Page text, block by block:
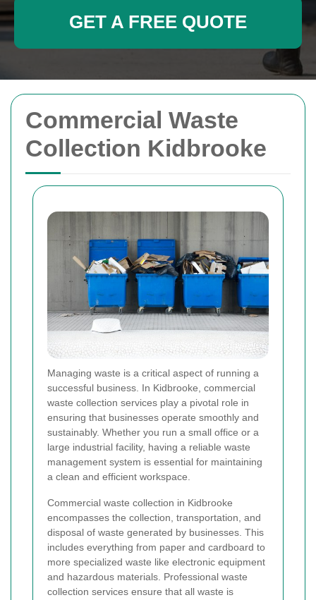
Commercial Waste
Collection Kidbrooke
Managing waste is a critical aspect of running a
successful business. In Kidbrooke, commercial
waste collection services play a pivotal role in
ensuring that businesses operate smoothly and
sustainably. Whether you run a small office or a
large industrial facility, having a reliable waste
management system is essential for maintaining
a clean and efficient workspace.
Commercial waste collection in Kidbrooke
encompasses the collection, transportation, and
disposal of waste generated by businesses. This
includes everything from paper and cardboard to
more specialized waste like electronic equipment
and hazardous materials. Professional waste
collection services ensure that all waste is
GET A FREE QUOTE